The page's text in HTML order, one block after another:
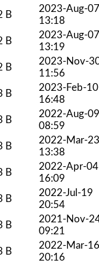
B
2023-Aug-07
13:18
B
2023-Aug-07
13:19
B
2023-Nov-
11:56
B
2023-Feb-10
16:48
B
2022-Aug-09
08:59
B
2022-Mar-23
13:38
B
2022-Apr-04
16:09
B
2022-Jul-19
20:54
B
2021-Nov-
09:21
B
2022-Mar-16
20:16